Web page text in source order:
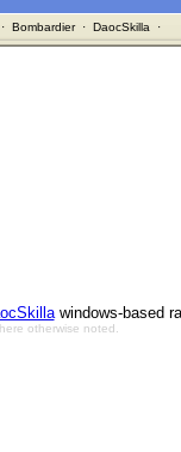
Bombardier· DaocSkilla ·
windows-based
otherwise noted.